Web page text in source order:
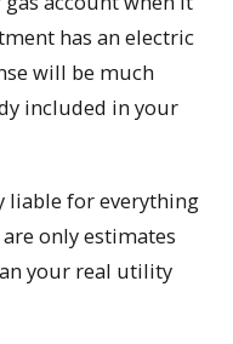
has an electric
will be much
included in your
liable for everything
only estimates
your real utility